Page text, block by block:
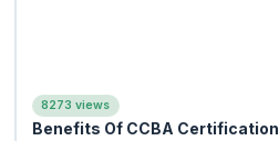
8273 views
Benefits Of CCBA Certification